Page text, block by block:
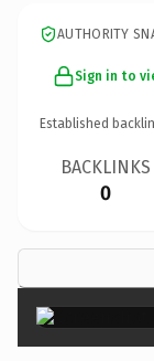
AUTHORITY
Sign in to
Established
BACKLINKS
0